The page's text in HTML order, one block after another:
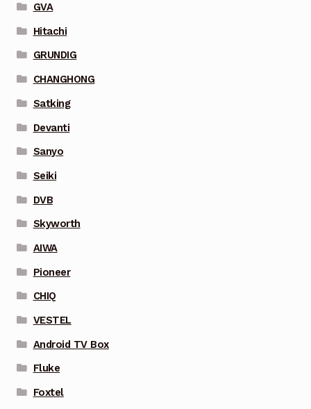
GVA
Hitachi
GRUNDIG
CHANGHONG
Satking
Devanti
Sanyo
Seiki
DVB
Skyworth
AIWA
Pioneer
CHIQ
VESTEL
Android TV Box
Fluke
Foxtel